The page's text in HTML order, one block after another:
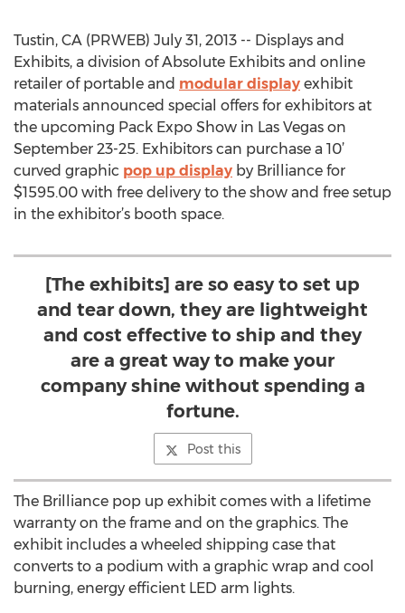
Tustin, CA (PRWEB) July 31, 2013 -- Displays and
Exhibits, a division of Absolute Exhibits and online
retailer of portable and modular display exhibit
materials announced special offers for exhibitors at
the upcoming Pack Expo Show in Las Vegas on
September 23-25. Exhibitors can purchase a 10’
curved graphic pop up display by Brilliance for
$1595.00 with free delivery to the show and free setup
in the exhibitor’s booth space.
[The exhibits] are so easy to set up
and tear down, they are lightweight
and cost effective to ship and they
are a great way to make your
company shine without spending a
fortune.
Post this
The Brilliance pop up exhibit comes with a lifetime
warranty on the frame and on the graphics. The
exhibit includes a wheeled shipping case that
converts to a podium with a graphic wrap and cool
burning, energy efficient LED arm lights.